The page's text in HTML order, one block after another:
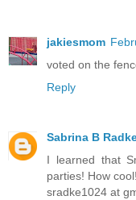
jakiesmom
voted on the
Reply
Sabrina B
I learned that
parties! How cool!
sradke1024 at